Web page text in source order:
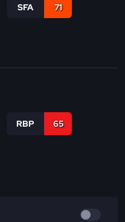
SFA 71
RBP 65